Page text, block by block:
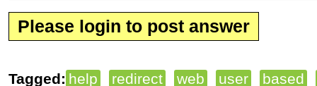
Please login to post answer
Tagged: help redirect web user based